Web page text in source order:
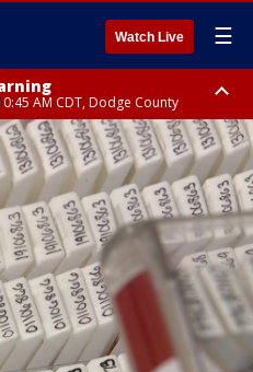
Watch Live ☰
AM CDT, Dodge County
PM CDT, Fond Du Lac County,
County, Washington County,
County, Sheboygan County,